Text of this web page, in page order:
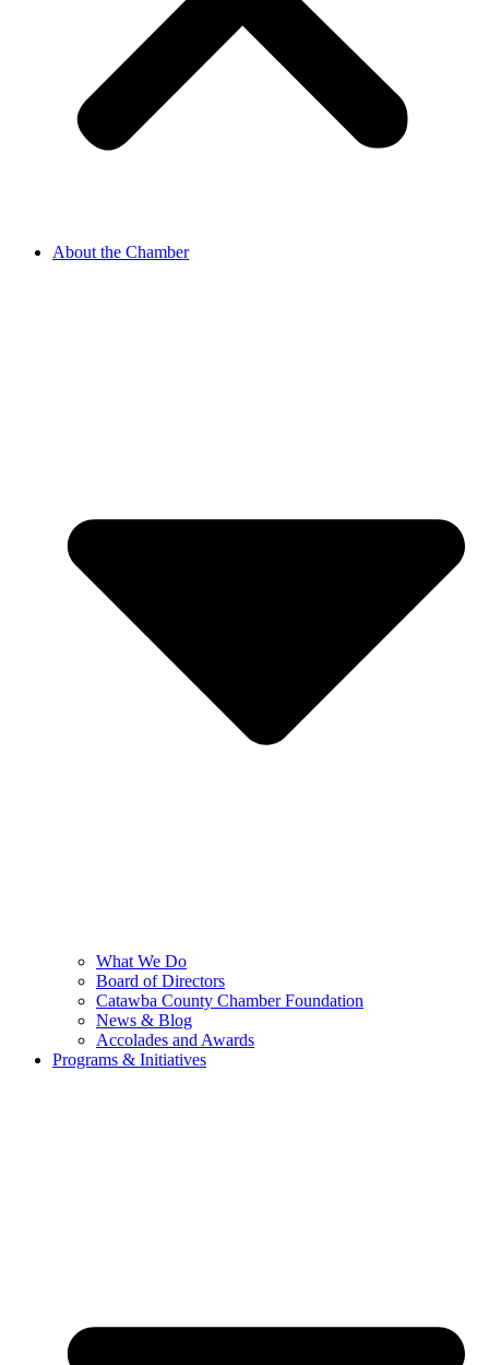
About the Chamber
What We Do
Board of Directors
Catawba County Chamber Foundation
News & Blog
Accolades and Awards
Programs & Initiatives